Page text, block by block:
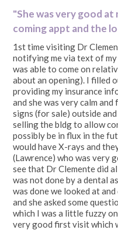
"She was very good
coming appt and the
1st time visiting Dr
notifying me via text of
was able to come on
about an opening). I filled
providing my insurance
and she was very calm
signs (for sale) outside
selling the bldg to allow
possibly be in flux in the
would have X-rays and
(Lawrence) who was very
see that Dr Clemente did
was not done by a dental
was done we looked at
and she asked some
which I was a little fuzzy
very good first visit which